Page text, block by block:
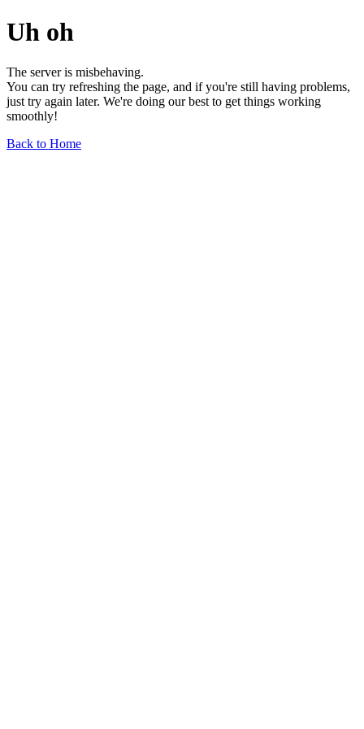
Uh oh
The server is misbehaving.
You can try refreshing the page, and if you're still having problems,
just try again later. We're doing our best to get things working
smoothly!
Back to Home